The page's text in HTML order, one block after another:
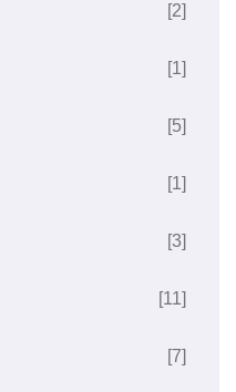
[2]
[1]
[5]
[1]
[3]
[11]
[7]